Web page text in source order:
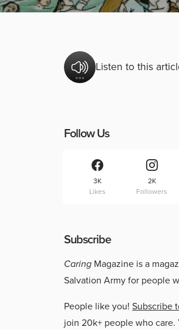
Listen to this
Follow Us
3K
Likes
2K
Followers
Subscribe
Caring Magazine is a
Salvation Army for people
People like you! Subscribe
join 20k+ people who care.